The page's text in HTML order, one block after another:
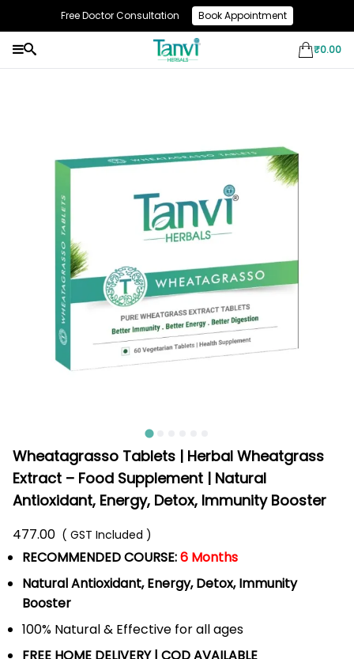
Free Doctor Consultation Book Appointment
Use Code: NEW10 & Get Flat 10% Off On Your First Purchase₹0.00
Wheatagrasso Tablets | Herbal Wheatgrass
Extract – Food Supplement | Natural
Antioxidant, Energy, Detox, Immunity Booster
477.00 ( GST Included )
RECOMMENDED COURSE:6 Months
Natural Antioxidant, Energy, Detox, Immunity
Booster
100% Natural & Effective for all ages